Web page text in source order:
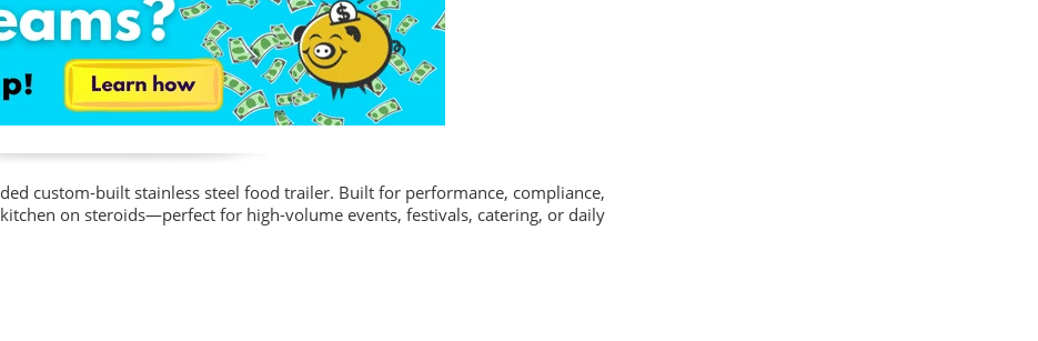
custom-built stainless steel food trailer. Built for performance, compliance,
on steroids—perfect for high-volume events, festivals, catering, or daily